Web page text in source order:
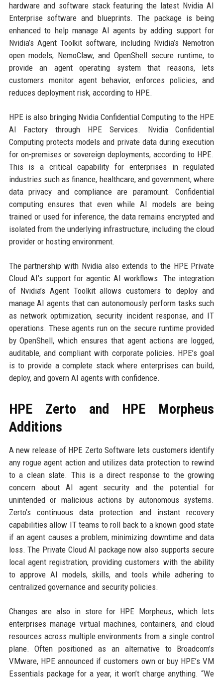
hardware and software stack featuring the latest Nvidia AI
Enterprise software and blueprints. The package is being
enhanced to help manage AI agents by adding support for
Nvidia’s Agent Toolkit software, including Nvidia’s Nemotron
open models, NemoClaw, and OpenShell secure runtime, to
provide an agent operating system that reasons, lets
customers monitor agent behavior, enforces policies, and
reduces deployment risk, according to HPE.
HPE is also bringing Nvidia Confidential Computing to the HPE
AI Factory through HPE Services. Nvidia Confidential
Computing protects models and private data during execution
for on-premises or sovereign deployments, according to HPE.
This is a critical capability for enterprises in regulated
industries such as finance, healthcare, and government, where
data privacy and compliance are paramount. Confidential
computing ensures that even while AI models are being
trained or used for inference, the data remains encrypted and
isolated from the underlying infrastructure, including the cloud
provider or hosting environment.
The partnership with Nvidia also extends to the HPE Private
Cloud AI’s support for agentic AI workflows. The integration
of Nvidia’s Agent Toolkit allows customers to deploy and
manage AI agents that can autonomously perform tasks such
as network optimization, security incident response, and IT
operations. These agents run on the secure runtime provided
by OpenShell, which ensures that agent actions are logged,
auditable, and compliant with corporate policies. HPE’s goal
is to provide a complete stack where enterprises can build,
deploy, and govern AI agents with confidence.
HPE Zerto and HPE Morpheus
Additions
A new release of HPE Zerto Software lets customers identify
any rogue agent action and utilizes data protection to rewind
to a clean slate. This is a direct response to the growing
concern about AI agent security and the potential for
unintended or malicious actions by autonomous systems.
Zerto’s continuous data protection and instant recovery
capabilities allow IT teams to roll back to a known good state
if an agent causes a problem, minimizing downtime and data
loss. The Private Cloud AI package now also supports secure
local agent registration, providing customers with the ability
to approve AI models, skills, and tools while adhering to
centralized governance and security policies.
Changes are also in store for HPE Morpheus, which lets
enterprises manage virtual machines, containers, and cloud
resources across multiple environments from a single control
plane. Often positioned as an alternative to Broadcom’s
VMware, HPE announced if customers own or buy HPE’s VM
Essentials package for a year, it won’t charge anything. “We